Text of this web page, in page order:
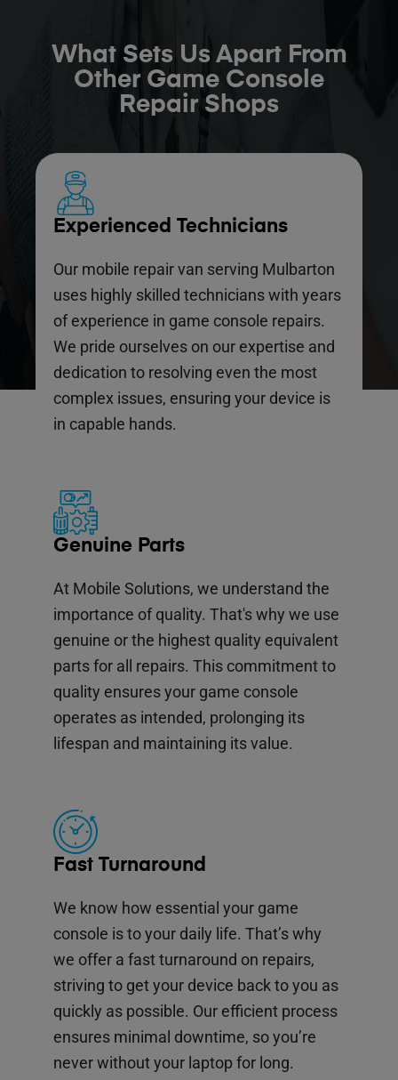
What Sets Us Apart From
Other Game Console
Repair Shops
Experienced Technicians
Our mobile repair van serving Mulbarton
uses highly skilled technicians with years
of experience in game console repairs.
We pride ourselves on our expertise and
dedication to resolving even the most
complex issues, ensuring your device is
in capable hands.
Genuine Parts
At Mobile Solutions, we understand the
importance of quality. That's why we use
genuine or the highest quality equivalent
parts for all repairs. This commitment to
quality ensures your game console
operates as intended, prolonging its
lifespan and maintaining its value.
Fast Turnaround
We know how essential your game
console is to your daily life. That’s why
we offer a fast turnaround on repairs,
striving to get your device back to you as
quickly as possible. Our efficient process
ensures minimal downtime, so you’re
never without your laptop for long.